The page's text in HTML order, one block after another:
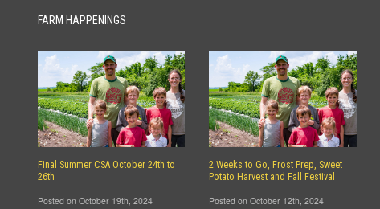
FARM HAPPENINGS
Final Summer CSA October 24th to
26th
Posted on October 19th, 2024
2 Weeks to Go, Frost Prep, Sweet
Potato Harvest and Fall Festival
Posted on October 12th, 2024